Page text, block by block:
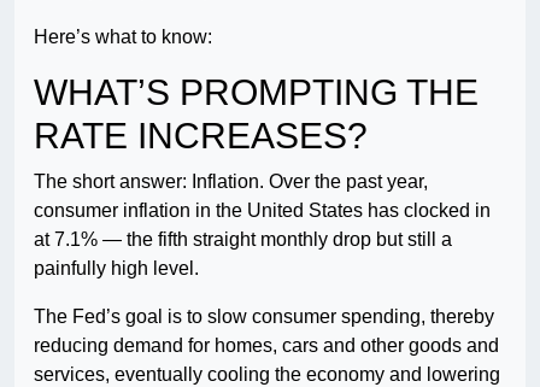
Here’s what to know:
WHAT’S PROMPTING THE
RATE INCREASES?
The short answer: Inflation. Over the past year,
consumer inflation in the United States has clocked in
at 7.1% — the fifth straight monthly drop but still a
painfully high level.
The Fed’s goal is to slow consumer spending, thereby
reducing demand for homes, cars and other goods and
services, eventually cooling the economy and lowering